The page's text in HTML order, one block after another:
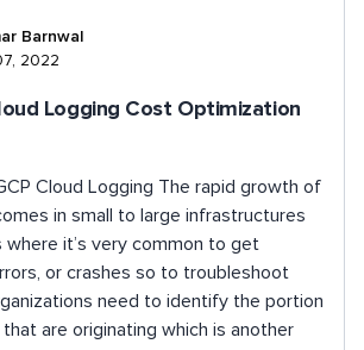
Barnwal
2022
Logging Cost Optimization
Cloud Logging The rapid growth of
in small to large infrastructures
where it’s very common to get
or crashes so to troubleshoot
need to identify the portion
are originating which is another